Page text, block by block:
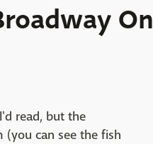
On
read, but the
can see the fish